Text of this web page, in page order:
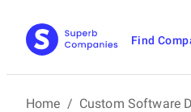
Find
Home / Custom Software